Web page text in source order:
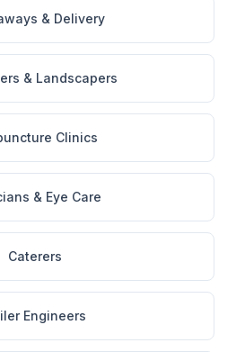
& Delivery
& Landscapers
Clinics
& Eye Care
Caterers
Engineers